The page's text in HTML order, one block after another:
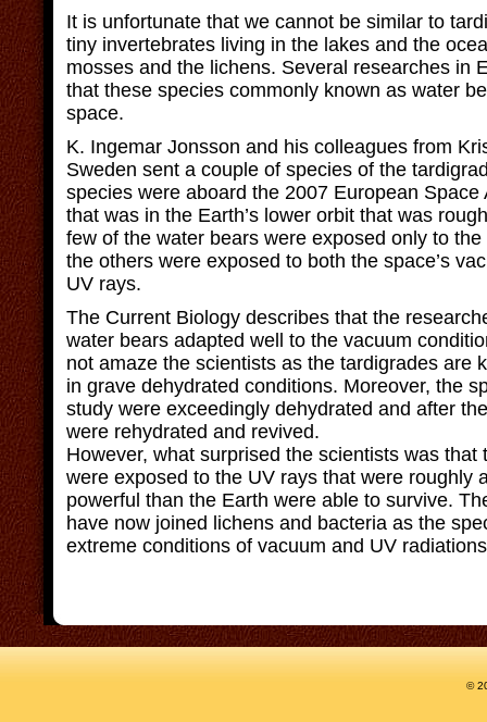
It is unfortunate that we cannot be similar to
tiny invertebrates living in the lakes and the
mosses and the lichens. Several researches in
that these species commonly known as water
space.
K. Ingemar Jonsson and his colleagues from
Sweden sent a couple of species of the
species were aboard the 2007 European Space
that was in the Earth’s lower orbit that was
few of the water bears were exposed only to the
the others were exposed to both the space’s
UV rays.
The Current Biology describes that the
water bears adapted well to the vacuum
not amaze the scientists as the tardigrades are
in grave dehydrated conditions. Moreover, the
study were exceedingly dehydrated and after
were rehydrated and revived.
However, what surprised the scientists was that
were exposed to the UV rays that were roughly
powerful than the Earth were able to survive.
have now joined lichens and bacteria as the
extreme conditions of vacuum and UV
©